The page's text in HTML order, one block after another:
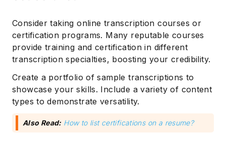
Consider taking online transcription courses or
certification programs. Many reputable courses
provide training and certification in different
transcription specialties, boosting your credibility.
Create a portfolio of sample transcriptions to
showcase your skills. Include a variety of content
types to demonstrate versatility.
Also Read: How to list certifications on a resume?